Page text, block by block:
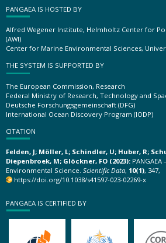
PANGAEA IS HOSTED BY
Alfred Wegener Institute, Helmholtz Center for
(AWI)
Center for Marine Environmental Sciences,
THE SYSTEM IS SUPPORTED BY
The European Commission, Research
Federal Ministry of Research, Technology and
Deutsche Forschungsgemeinschaft (DFG)
International Ocean Discovery Program (IODP)
CITATION
Felden, J; Möller, L; Schindler, U; Huber, R;
Diepenbroek, M; Glöckner, FO (2023):
Environmental Science. Scientific Data, 10(1), 347,
https://doi.org/10.1038/s41597-023-02269-x
PANGAEA IS CERTIFIED BY